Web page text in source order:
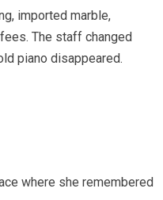
imported marble,
The staff changed
piano disappeared.
where she remembered